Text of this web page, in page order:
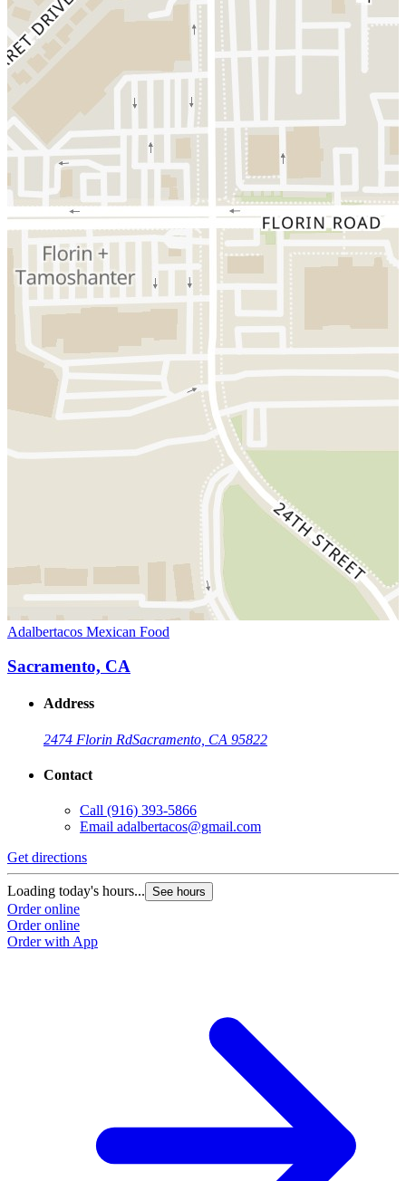
Adalbertacos Mexican Food
Sacramento, CA
Address
2474 Florin RdSacramento, CA 95822
Contact
Call (916) 393-5866
Email adalbertacos@gmail.com
Get directions
Loading today's hours... See hours
Order online
Order online
Order with App